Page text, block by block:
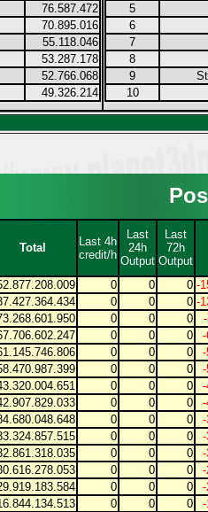
76.587.472
70.895.016
55.118.046
53.287.178
52.766.068
49.326.214
5
6
7
8
9
10
Total
Last 4h
credit/h
Last
24h
Output
Last
72h
Output
0 0 0 -
0 0 0 -
0 0 0
0 0 0
0 0 0
0 0 0
0 0 0
0 0 0
0 0 0
0 0 0
0 0 0
0 0 0
0 0 0
0 0 0